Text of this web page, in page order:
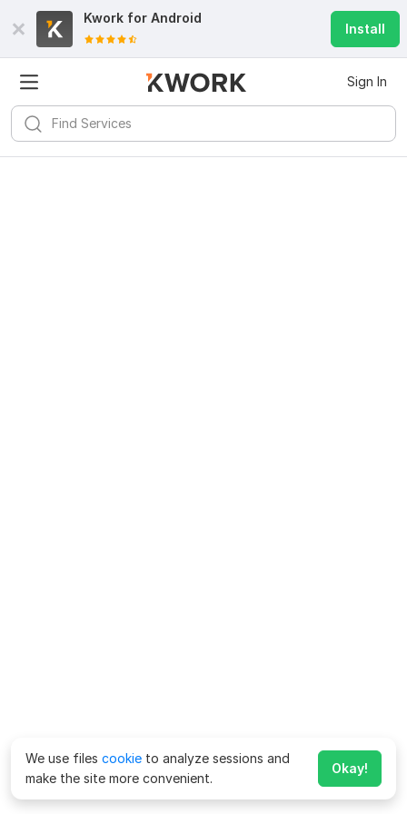
Kwork for Android
Install
Sign In
We use files cookie to analyze sessions and
make the site more convenient.
Okay!